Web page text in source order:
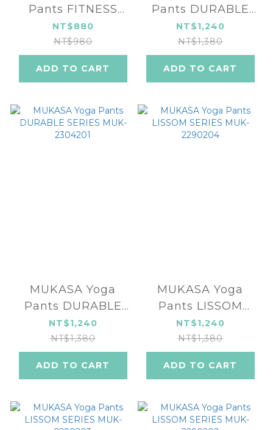
Pants FITNESS
SERIES MUK-
2396501
NT$880
NT$980
ADD TO CART
Pants DURABLE
SERIES MUK-
2304202
NT$1,240
NT$1,380
ADD TO CART
MUKASA Yoga
Pants DURABLE
SERIES MUK-
2304201
NT$1,240
NT$1,380
ADD TO CART
MUKASA Yoga
Pants LISSOM
SERIES MUK-
2290204
NT$1,240
NT$1,380
ADD TO CART